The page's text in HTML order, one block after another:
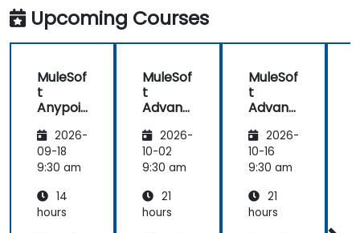
Upcoming Courses
MuleSof
t
Anypoi
Platfor
m
Funda
s
2026-
09-18
9:30 am
14
hours
MuleSof
t
Advanc
Integra
tion
Techniq
2026-
10-02
9:30 am
21
hours
MuleSof
t
Advanc
Integra
tion
Techniq
2026-
10-16
9:30 am
21
hours